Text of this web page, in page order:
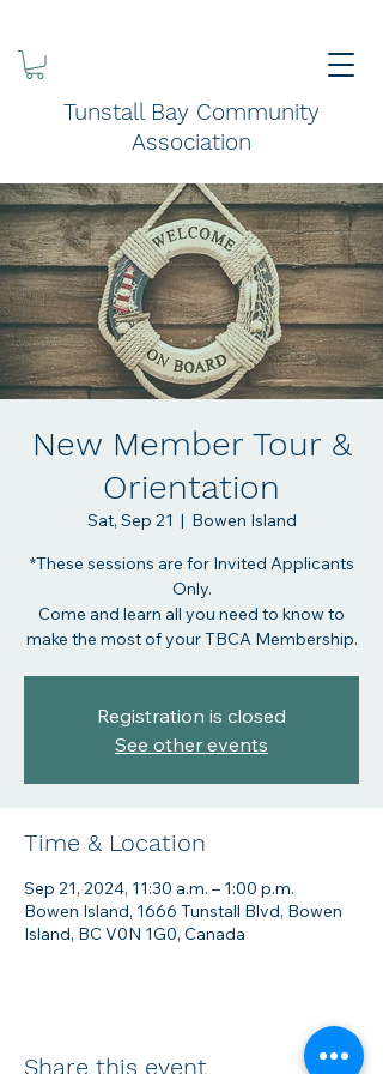
Tunstall Bay Community
Association
New Member Tour &
Orientation
Sat, Sep 21
  |
Bowen Island
*These sessions are for Invited Applicants
Only.
Come and learn all you need to know to
make the most of your TBCA Membership.
Registration is closed
See other events
Time & Location
Sep 21, 2024, 11:30 a.m. – 1:00 p.m.
Bowen Island, 1666 Tunstall Blvd, Bowen
Island, BC V0N 1G0, Canada
Share this event